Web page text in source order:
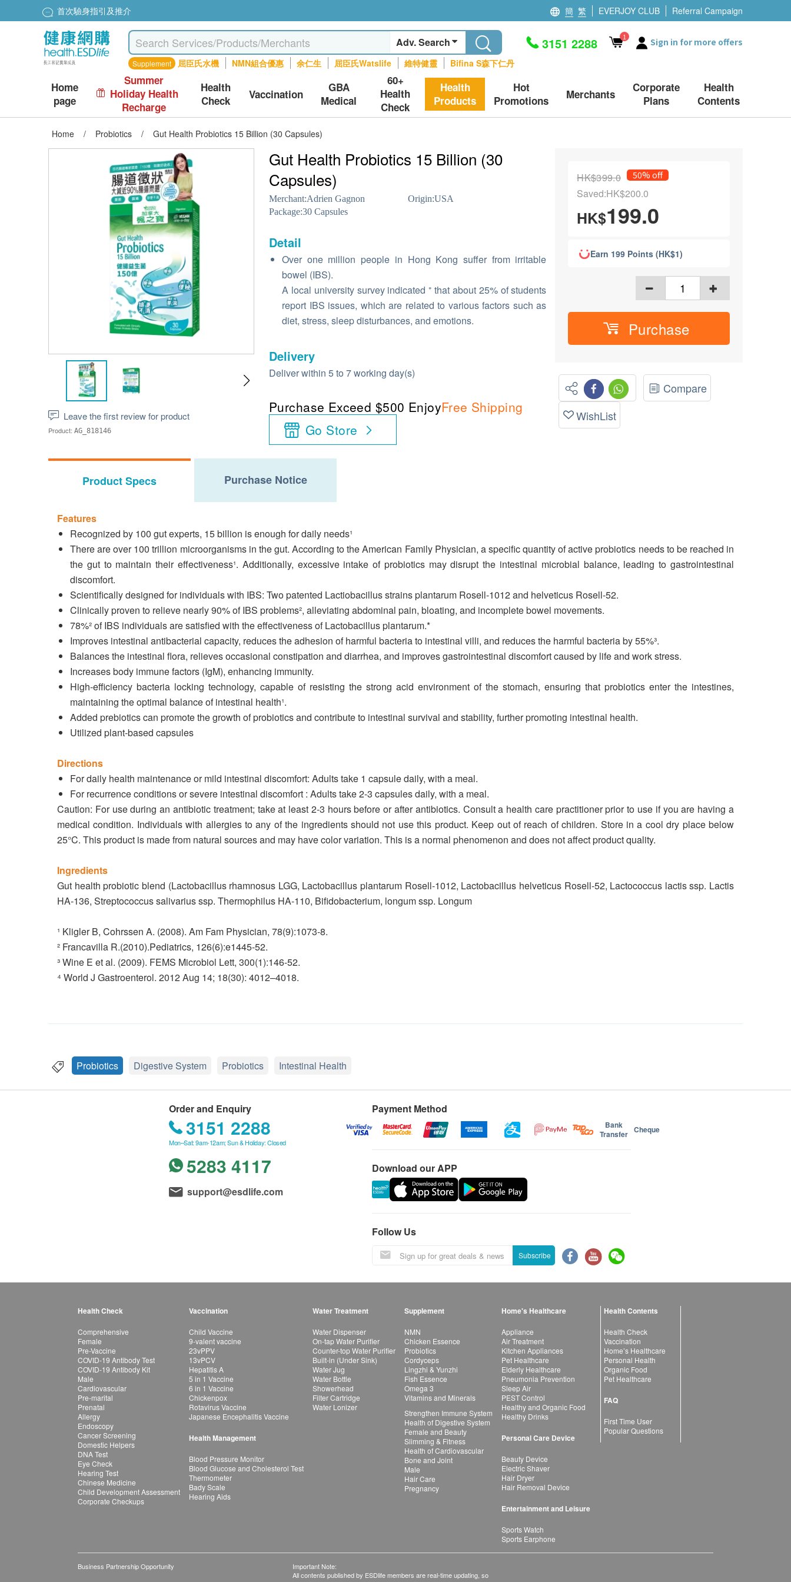
首次驗身指引及推介 簡 繁 EVERJOY CLUB Referral Campaign
Adv. Search
Supplement 屈臣氏水機 NMN組合優惠 余仁生 屈臣氏Watslife 維特健靈 Bifina S森下仁丹
3151 2288 1 Sign in for more offers
Home
page
Summer
Holiday Health
Recharge
Health
Check
Vaccination
GBA
Medical
60+
Health
Check
Health
Products
Hot
Promotions
Merchants
Corporate
Plans
Health
Contents
Home / Probiotics / Gut Health Probiotics 15 Billion (30 Capsules)
Leave the first review for product
Product: AG_818146
Gut Health Probiotics 15 Billion (30
Capsules)
Merchant:Adrien Gagnon Origin:USA
Package:30 Capsules
Detail
Over one million people in Hong Kong suffer from irritable
bowel (IBS).
A local university survey indicated ⁺ that about 25% of students
report IBS issues, which are related to various factors such as
diet, stress, sleep disturbances, and emotions.
Delivery
Deliver within 5 to 7 working day(s)
Purchase Exceed $500 EnjoyFree Shipping
Go Store
HK$399.0 50% off
Saved:HK$200.0
HK$199.0
Earn 199 Points (HK$1)
Purchase
Compare
WishList
Product Specs Purchase Notice
Features
Recognized by 100 gut experts, 15 billion is enough for daily needs¹
There are over 100 trillion microorganisms in the gut. According to the American Family Physician, a specific quantity of active probiotics needs to be reached in
the gut to maintain their effectiveness¹. Additionally, excessive intake of probiotics may disrupt the intestinal microbial balance, leading to gastrointestinal
discomfort.
Scientifically designed for individuals with IBS: Two patented Lactiobacillus strains plantarum Rosell-1012 and helveticus Rosell-52.
Clinically proven to relieve nearly 90% of IBS problems², alleviating abdominal pain, bloating, and incomplete bowel movements.
78%² of IBS individuals are satisfied with the effectiveness of Lactobacillus plantarum.*
Improves intestinal antibacterial capacity, reduces the adhesion of harmful bacteria to intestinal villi, and reduces the harmful bacteria by 55%³.
Balances the intestinal flora, relieves occasional constipation and diarrhea, and improves gastrointestinal discomfort caused by life and work stress.
Increases body immune factors (IgM), enhancing immunity.
High-efficiency bacteria locking technology, capable of resisting the strong acid environment of the stomach, ensuring that probiotics enter the intestines,
maintaining the optimal balance of intestinal health¹.
Added prebiotics can promote the growth of probiotics and contribute to intestinal survival and stability, further promoting intestinal health.
Utilized plant-based capsules
Directions
For daily health maintenance or mild intestinal discomfort: Adults take 1 capsule daily, with a meal.
For recurrence conditions or severe intestinal discomfort : Adults take 2-3 capsules daily, with a meal.
Caution: For use during an antibiotic treatment; take at least 2-3 hours before or after antibiotics. Consult a health care practitioner prior to use if you are having a
medical condition. Individuals with allergies to any of the ingredients should not use this product. Keep out of reach of children. Store in a cool dry place below
25°C. This product is made from natural sources and may have color variation. This is a normal phenomenon and does not affect product quality.
Ingredients
Gut health probiotic blend (Lactobacillus rhamnosus LGG, Lactobacillus plantarum Rosell-1012, Lactobacillus helveticus Rosell-52, Lactococcus lactis ssp. Lactis
HA-136, Streptococcus salivarius ssp. Thermophilus HA-110, Bifidobacterium, longum ssp. Longum
¹ Kligler B, Cohrssen A. (2008). Am Fam Physician, 78(9):1073-8.
² Francavilla R.(2010).Pediatrics, 126(6):e1445-52.
³ Wine E et al. (2009). FEMS Microbiol Lett, 300(1):146-52.
⁴ World J Gastroenterol. 2012 Aug 14; 18(30): 4012–4018.
Probiotics Digestive System Probiotics Intestinal Health
Order and Enquiry
3151 2288
Mon–Sat: 9am-12am; Sun & Holiday: Closed
5283 4117
support@esdlife.com
Payment Method
Bank
Transfer Cheque
Download our APP
Follow Us
Subscribe
Health Check
Comprehensive
Female
Pre-Vaccine
COVID-19 Antibody Test
COVID-19 Antibody Kit
Male
Cardiovascular
Pre-marital
Prenatal
Allergy
Endoscopy
Cancer Screening
Domestic Helpers
DNA Test
Eye Check
Hearing Test
Chinese Medicine
Child Development Assessment
Corporate Checkups
Vaccination
Child Vaccine
9-valent vaccine
23vPPV
13vPCV
Hepatitis A
5 in 1 Vaccine
6 in 1 Vaccine
Chickenpox
Rotavirus Vaccine
Japanese Encephalitis Vaccine
Health Management
Blood Pressure Monitor
Blood Glucose and Cholesterol Test
Thermometer
Bady Scale
Hearing Aids
Water Treatment
Water Dispenser
On-tap Water Purifier
Counter-top Water Purifier
Built-in (Under Sink)
Water Jug
Water Bottle
Showerhead
Filter Cartridge
Water Lonizer
Supplement
NMN
Chicken Essence
Probiotics
Cordyceps
Lingzhi & Yunzhi
Fish Essence
Omega 3
Vitamins and Minerals
Strengthen Immune System
Health of Digestive System
Female and Beauty
Slimming & Fitness
Health of Cardiovascular
Bone and Joint
Male
Hair Care
Pregnancy
Home's Healthcare
Appliance
Air Treatment
Kitchen Appliances
Pet Healthcare
Elderly Healthcare
Pneumonia Prevention
Sleep Air
PEST Control
Healthy and Organic Food
Healthy Drinks
Personal Care Device
Beauty Device
Electric Shaver
Hair Dryer
Hair Removal Device
Entertainment and Leisure
Sports Watch
Sports Earphone
Health Contents
Health Check
Vaccination
Home’s Healthcare
Personal Health
Organic Food
Pet Healthcare
FAQ
First Time User
Popular Questions
Business Partnership Opportunity
Important Note:
All contents published by ESDlife members are real-time updating, so